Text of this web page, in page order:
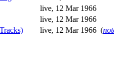
live, 12 Mar 1966
live, 12 Mar 1966
live, 12 Mar 1966 (